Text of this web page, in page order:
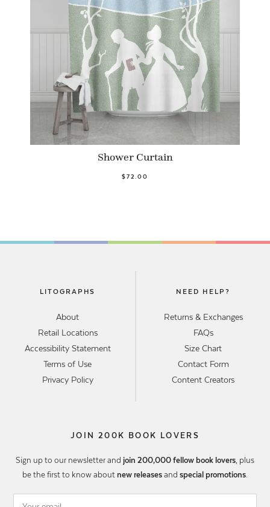
Shower Curtain
$72.00
LITOGRAPHS
About
Retail Locations
Accessibility Statement
Terms of Use
Privacy Policy
NEED HELP?
Returns & Exchanges
FAQs
Size Chart
Contact Form
Content Creators
JOIN 200K BOOK LOVERS
Sign up to our newsletter and join 200,000 fellow book lovers , plus
be the first to know about new releases and special promotions